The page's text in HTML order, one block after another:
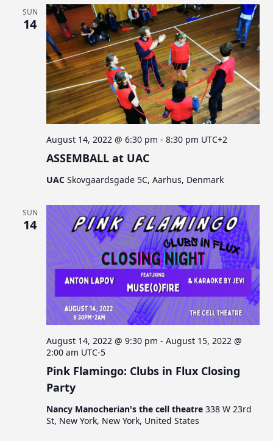
SUN
14
ASSEMBALL at UAC
August 14, 2022 @ 6:30 pm -8:30 pm UTC+2
UACSkovgaardsgade 5C, Aarhus, Denmark
SUN
14
Pink Flamingo: Clubs in Flux Closing
Party
August 14, 2022 @ 9:30 pm -August 15, 2022 @
2:00 am UTC-5
Nancy Manocherian's the cell theatre338 W 23rd
St, New York, New York, United States